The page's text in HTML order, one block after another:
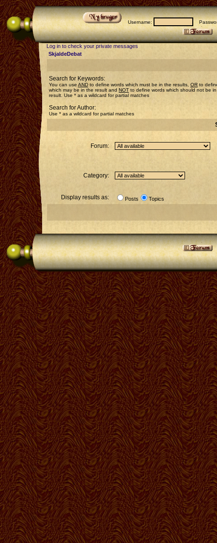
Username:
Log in to check your private messages
SkjaldeDebat
Search for Keywords:
You can use AND to define words which must be in the results, OR to
which may be in the result and NOT to define words which should not be
result. Use * as a wildcard for partial matches
Search for Author:
Use * as a wildcard for partial matches
Forum:
Category:
Display results as: Posts Topics